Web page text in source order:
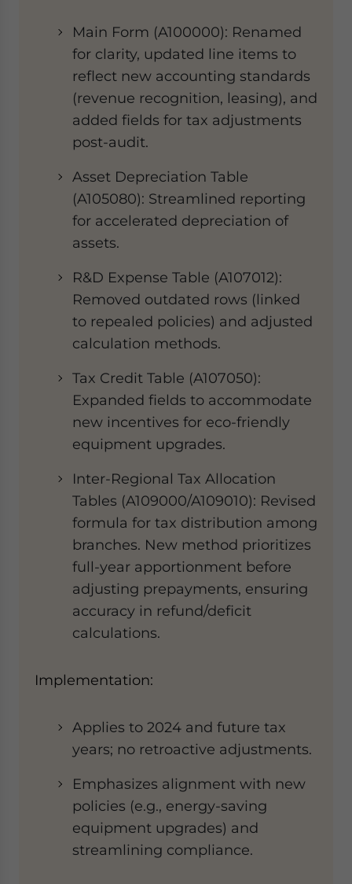
​​Main Form (A100000)​​: Renamed
for clarity, updated line items to
reflect new accounting standards
(revenue recognition, leasing), and
added fields for tax adjustments
post-audit.
​​Asset Depreciation Table
(A105080)​​: Streamlined reporting
for accelerated depreciation of
assets.
​​R&D Expense Table (A107012)​​:
Removed outdated rows (linked
to repealed policies) and adjusted
calculation methods.
​​Tax Credit Table (A107050)​​:
Expanded fields to accommodate
new incentives for eco-friendly
equipment upgrades.
​​Inter-Regional Tax Allocation
Tables (A109000/A109010)​​: Revised
formula for tax distribution among
branches. New method prioritizes
full-year apportionment before
adjusting prepayments, ensuring
accuracy in refund/deficit
calculations.
​​​​Implementation​:​
Applies to ​ 2024 and future tax
years; no retroactive adjustments.
Emphasizes alignment with new
policies (e.g., energy-saving
equipment upgrades) and
streamlining compliance.